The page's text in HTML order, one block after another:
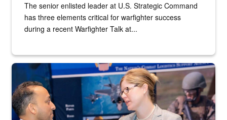
The senior enlisted leader at U.S. Strategic Command
has three elements critical for warfighter success
during a recent Warfighter Talk at...
Two people in suits have a conversation in front of a convention